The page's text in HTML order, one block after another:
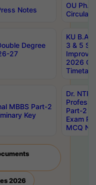
Notes
OU
Circulars
Degree
27
KU B.A
3 & 5
2026
MBBS Part-2
Key
Dr.
Part-2
Exam
MCQ
2026